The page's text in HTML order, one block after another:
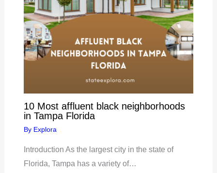
10 Most affluent black neighborhoods
in Tampa Florida
By Explora
Introduction As the largest city in the state of
Florida, Tampa has a variety of…